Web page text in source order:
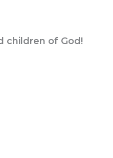
children of God!